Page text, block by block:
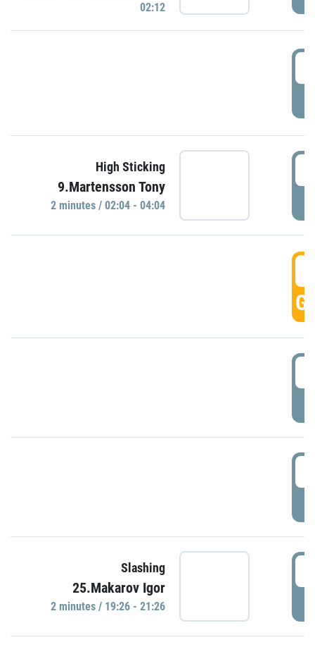
02:12
High Sticking
9.Martensson Tony
2 minutes / 02:04 - 04:04
Slashing
25.Makarov Igor
2 minutes / 19:26 - 21:26